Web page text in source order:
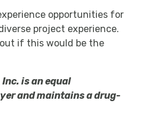
opportunities for
project experience.
if this would be the
is an equal
and maintains a drug-